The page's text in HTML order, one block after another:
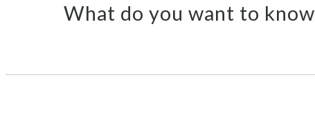
What do you want to